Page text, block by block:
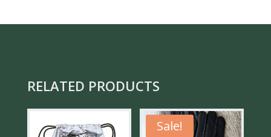
RELATED PRODUCTS
Sale!